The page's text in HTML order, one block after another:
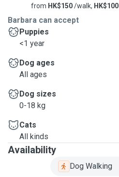
from HK$150/walk, HK$100
Barbara can accept
Puppies
<1 year
Dog ages
All ages
Dog sizes
0-18 kg
Cats
All kinds
Availability
Dog Walking